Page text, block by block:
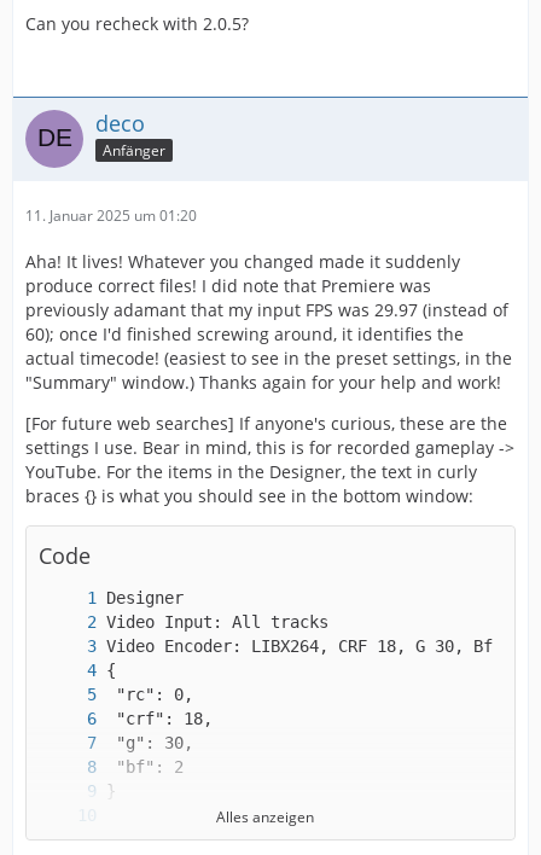
Can you recheck with 2.0.5?
deco
Anfänger
11. Januar 2025 um 01:20
Aha! It lives! Whatever you changed made it suddenly
produce correct files! I did note that Premiere was
previously adamant that my input FPS was 29.97 (instead of
60); once I'd finished screwing around, it identifies the
actual timecode! (easiest to see in the preset settings, in the
"Summary" window.) Thanks again for your help and work!
[For future web searches] If anyone's curious, these are the
settings I use. Bear in mind, this is for recorded gameplay ->
YouTube. For the items in the Designer, the text in curly
braces {} is what you should see in the bottom window:
Code
Alles anzeigen